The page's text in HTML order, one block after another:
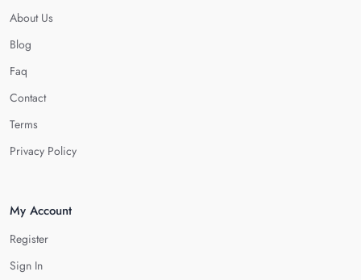
About Us
Blog
Faq
Contact
Terms
Privacy Policy
My Account
Register
Sign In